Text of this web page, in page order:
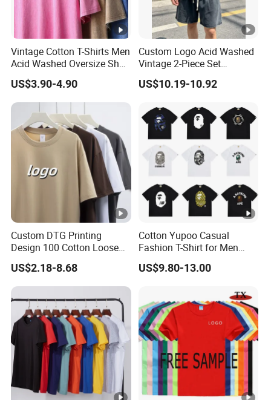
Vintage Cotton T-Shirts Men
Acid Washed Oversize Short
O-Neck Blank Tshirt
US$3.90-4.90
Custom Logo Acid Washed
Vintage 2-Piece Set
Distressed Heavyweight
Blank Oversized 100%
Tracksuit
US$10.19-10.92
Custom DTG Printing
Design 100 Cotton Loose
Fit Men's T Shirt
US$2.18-8.68
Cotton Yupoo Casual
Fashion T-Shirt for Men
with Classic Ape Print
Spider Hellstar Essentials
US$9.80-13.00